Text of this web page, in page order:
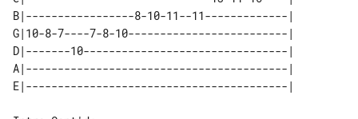
B|-----------------8-10-11--11-------------|
G|10-8-7----7-8-10-------------------------|
D|-------10--------------------------------|
A|-----------------------------------------|